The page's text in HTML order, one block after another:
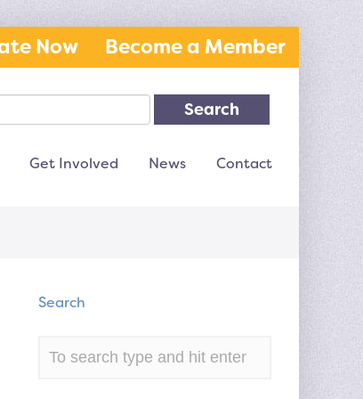
Now Become a Member
Search
Get Involved News Contact
Search